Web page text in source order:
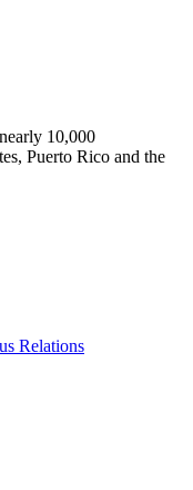
10,000
Puerto Rico and the
Relations